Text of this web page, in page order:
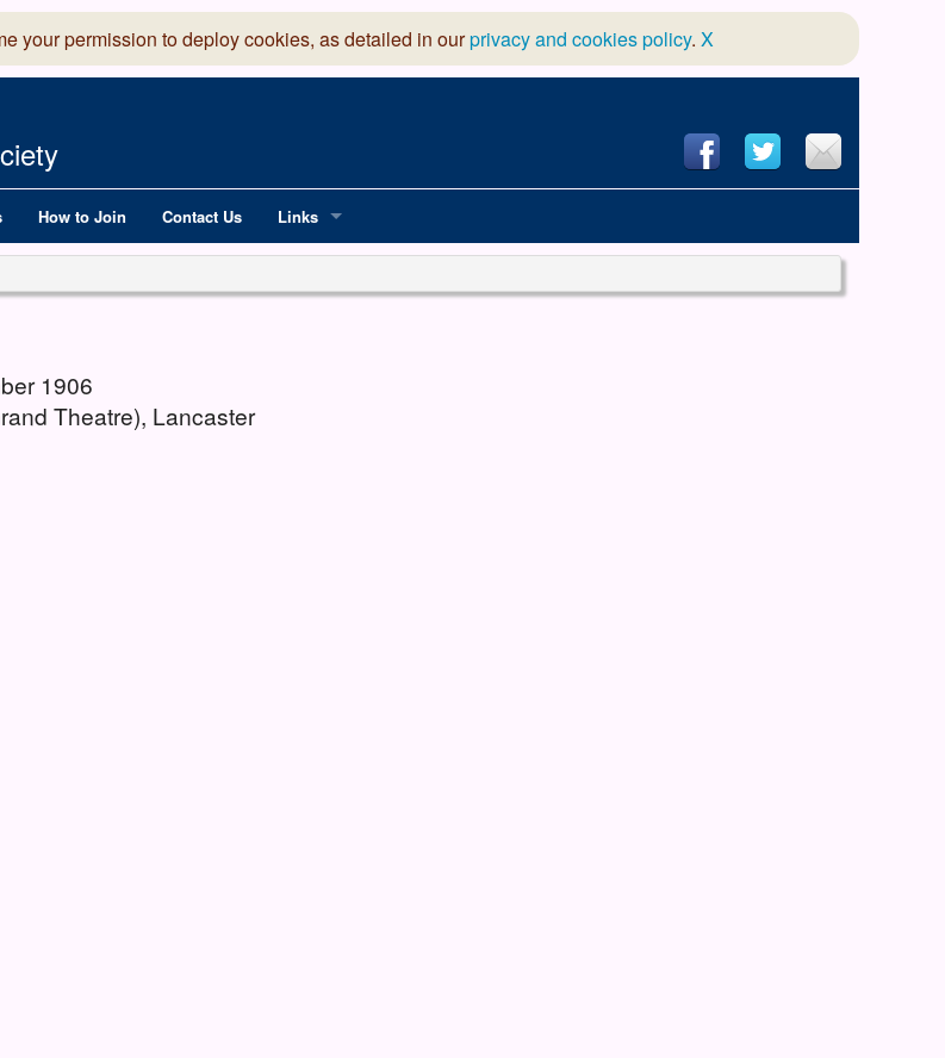
your permission to deploy cookies, as detailed in ourprivacy and cookies policy. X
How to Join Contact Us Links
1906
Theatre), Lancaster